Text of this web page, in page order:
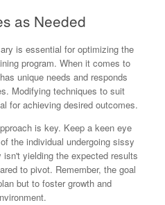
as Needed
is essential for optimizing the
program. When it comes to
unique needs and responds
Modifying techniques to suit
for achieving desired outcomes.
is key. Keep a keen eye
the individual undergoing sissy
yielding the expected results
to pivot. Remember, the goal
but to foster growth and